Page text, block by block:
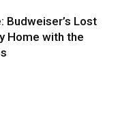
Budweiser’s Lost
Home with the